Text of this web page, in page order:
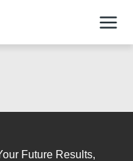
Future Results,